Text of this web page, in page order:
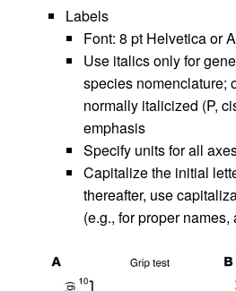
Labels
Font: 8 pt Helvetica or
Use italics only for
species nomenclature;
normally italicized (P,
emphasis
Specify units for all
Capitalize the initial
thereafter, use
(e.g., for proper names,